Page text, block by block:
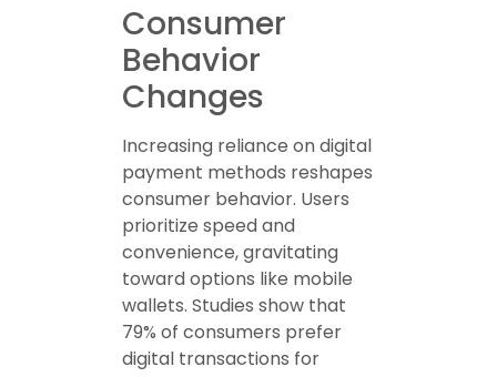
Consumer
Behavior
Changes
Increasing reliance on digital
payment methods reshapes
consumer behavior. Users
prioritize speed and
convenience, gravitating
toward options like mobile
wallets. Studies show that
79% of consumers prefer
digital transactions for